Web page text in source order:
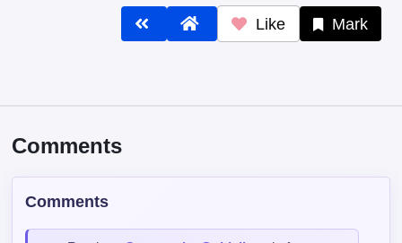
Like Mark
Comments
Comments